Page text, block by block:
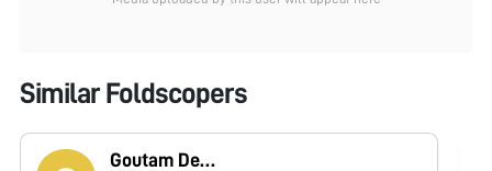
Similar Foldscopers
Goutam Dev Sarma